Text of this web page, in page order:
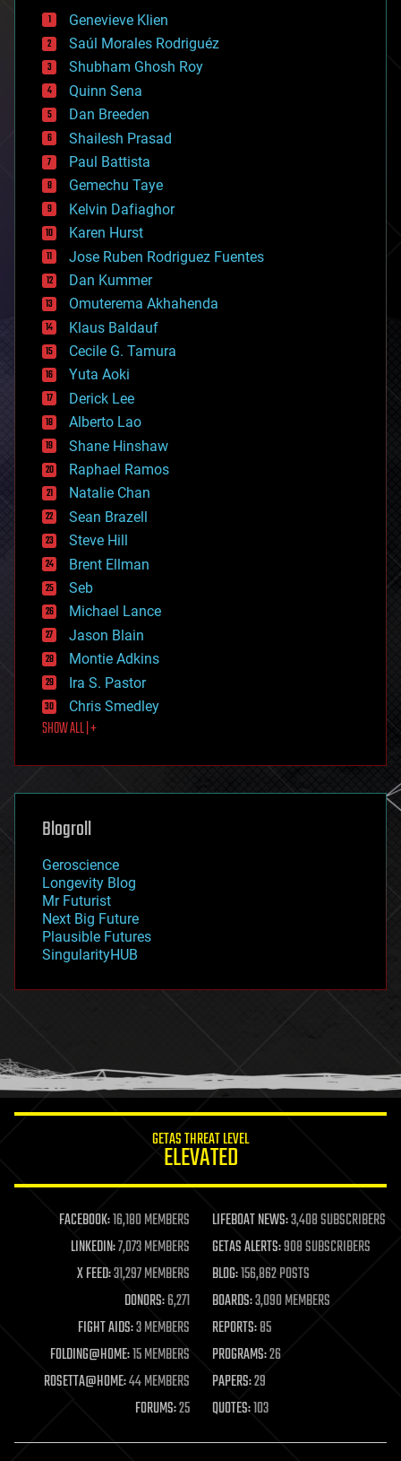
bees
big data
bioengineering
biological
bionic
bioprinting
biotech/medical
bitcoin
blockchains
business
chemistry
climatology
complex systems
computing
cosmology
counterterrorism
cryonics
cryptocurrencies
cybercrime/malcode
cyborgs
defense
disruptive technology
driverless cars
drones
economics
education
electronics
employment
encryption
energy
engineering
entertainment
environmental
ethics
events
evolution
existential risks
exoskeleton
finance
first contact
food
futurism
genetics
geoengineering
geography
geopolitics
governance
government
gravity
habitats
hacking
humor
information science
life extension
machine learning
mapping
materials
mathematics
military
mobile phones
moore's law
nanotechnology
neuroscience
open access
Genevieve Klien
Saúl Morales Rodriguéz
Shubham Ghosh Roy
Quinn Sena
Dan Breeden
Shailesh Prasad
Paul Battista
Gemechu Taye
Kelvin Dafiaghor
Karen Hurst
Jose Ruben Rodriguez Fuentes
Dan Kummer
Omuterema Akhahenda
Klaus Baldauf
Cecile G. Tamura
Yuta Aoki
Derick Lee
Alberto Lao
Shane Hinshaw
Raphael Ramos
Natalie Chan
Sean Brazell
Steve Hill
Brent Ellman
Seb
Michael Lance
Jason Blain
Montie Adkins
Ira S. Pastor
Chris Smedley
SHOW ALL | +
Blogroll
Geroscience
Longevity Blog
Mr Futurist
Next Big Future
Plausible Futures
SingularityHUB
GETAS THREAT LEVEL
ELEVATED
FACEBOOK:16,180 MEMBERS LIFEBOAT NEWS:3,408 SUBSCRIBERS
LINKEDIN:7,073 MEMBERS GETAS ALERTS:908 SUBSCRIBERS
X FEED:31,297 MEMBERS BLOG:156,862 POSTS
DONORS:6,271 BOARDS:3,090 MEMBERS
FIGHT AIDS:3 MEMBERS REPORTS:85
FOLDING@HOME:15 MEMBERS PROGRAMS:26
ROSETTA@HOME:44 MEMBERS PAPERS:29
FORUMS:25 QUOTES:103